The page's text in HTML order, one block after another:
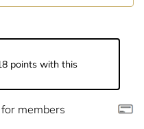
points with this
for members